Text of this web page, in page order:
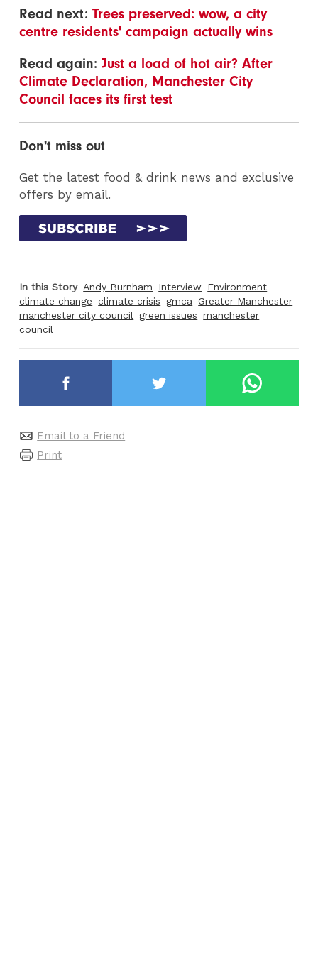
Read next:Trees preserved: wow, a city
centre residents' campaign actually wins
Read again:Just a load of hot air? After
Climate Declaration, Manchester City
Council faces its first test
Don't miss out
Get the latest food & drink news and exclusive
offers by email.
In this Story Andy Burnham Interview Environment
climate change climate crisis gmca Greater Manchester
manchester city council
green issues manchester
council
Email to a Friend
Print